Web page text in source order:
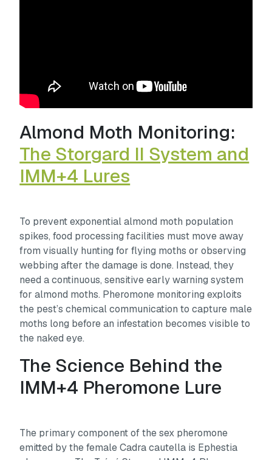
Almond Moth Monitoring:
The Storgard II System and
IMM+4 Lures
To prevent exponential almond moth population
spikes, food processing facilities must move away
from visually hunting for flying moths or observing
webbing after the damage is done. Instead, they
need a continuous, sensitive early warning system
for almond moths. Pheromone monitoring exploits
the pest’s chemical communication to capture male
moths long before an infestation becomes visible to
the naked eye.
The Science Behind the
IMM+4 Pheromone Lure
The primary component of the sex pheromone
emitted by the femaleCadra cautella is Ephestia